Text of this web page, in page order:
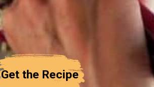
Get the Recipe